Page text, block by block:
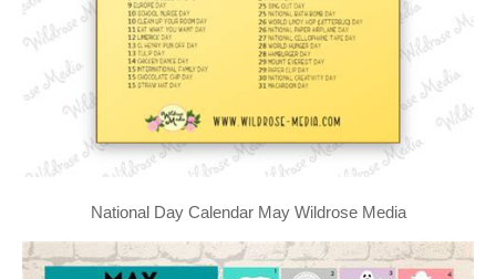
National Day Calendar May Wildrose Media